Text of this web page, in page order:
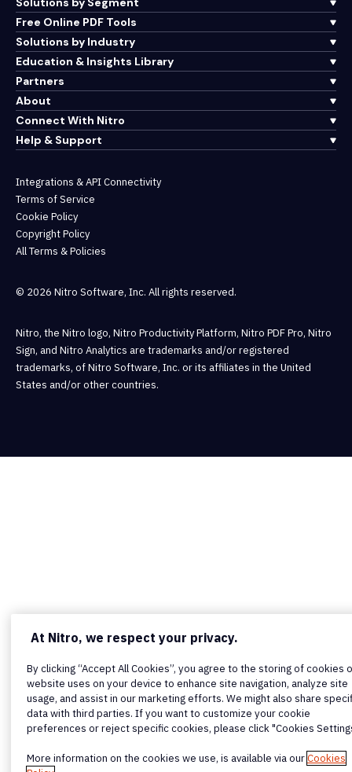
Free Online PDF Tools
Solutions by Industry
Education & Insights Library
Partners
About
Connect With Nitro
Help & Support
Integrations & API Connectivity
Terms of Service
Cookie Policy
Copyright Policy
All Terms & Policies
© 2026 Nitro Software, Inc. All rights reserved.
Nitro, the Nitro logo, Nitro Productivity Platform, Nitro PDF Pro, Nitro
Sign, and Nitro Analytics are trademarks and/or registered
trademarks, of Nitro Software, Inc. or its affiliates in the United
States and/or other countries.
At Nitro, we respect your privacy.
By clicking “Accept All Cookies”, you agree to the storing of cookies
website uses on your device to enhance site navigation, analyze site
usage, and assist in our marketing efforts. We might also share
data with third parties. If you want to customize your cookie
preferences or reject specific cookies, please click "Cookies
More information on the cookies we use, is available via ourCookies